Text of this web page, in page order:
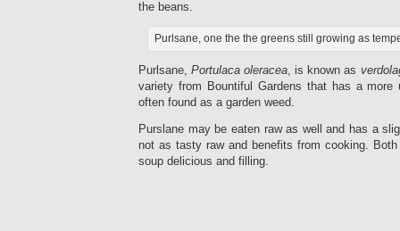
the beans.
Purlsane, one the the greens still growing as
Purlsane,Portulaca oleracea, is known as
variety from Bountiful Gardens that has a more
often found as a garden weed.
Purslane may be eaten raw as well and has a
not as tasty raw and benefits from cooking.
soup delicious and filling.